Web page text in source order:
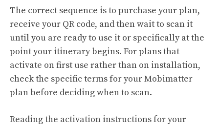
The correct sequence is to purchase your plan,
receive your QR code, and then wait to scan it
until you are ready to use it or specifically at the
point your itinerary begins. For plans that
activate on first use rather than on installation,
check the specific terms for your Mobimatter
plan before deciding when to scan.
Reading the activation instructions for your